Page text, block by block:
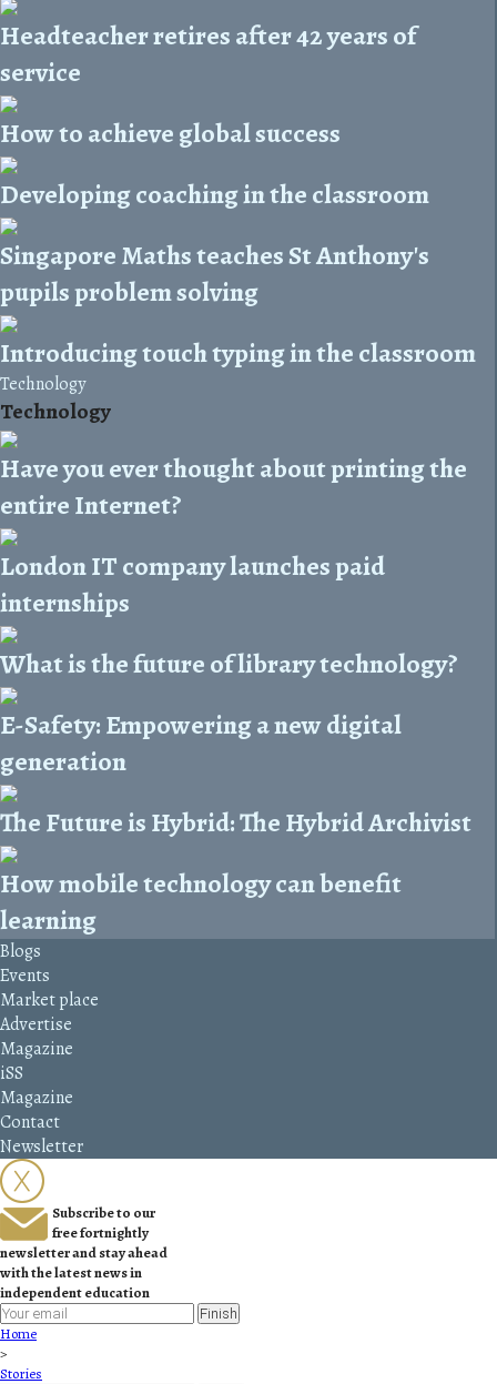
Headteacher retires after 42 years of
service
How to achieve global success
Developing coaching in the classroom
Singapore Maths teaches St Anthony's
pupils problem solving
Introducing touch typing in the classroom
Technology
Technology
Have you ever thought about printing the
entire Internet?
London IT company launches paid
internships
What is the future of library technology?
E-Safety: Empowering a new digital
generation
The Future is Hybrid: The Hybrid Archivist
How mobile technology can benefit
learning
Blogs
Events
Market place
Advertise
Magazine
iSS
Magazine
Contact
Newsletter
Subscribe to our
free fortnightly
newsletter and stay ahead
with the latest news in
independent education
Finish
Home
>
Stories